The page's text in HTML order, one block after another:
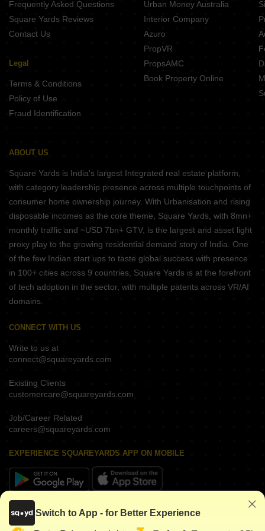
Frequently Asked Questions
Square Yards Reviews
Contact Us
Legal
Terms & Conditions
Policy of Use
Fraud Identification
Urban Money Australia
Interior Company
Azuro
PropVR
PropsAMC
Book Property Online
ABOUT US
Square Yards is India's largest Integrated real estate platform,
with category leadership presence across multiple touchpoints of
consumer home ownership journey. With Urbanisation and rising
disposable incomes as the core theme, Square Yards, with 8mn+
monthly traffic and ~USD 7bn+ GTV, is the largest and asset light
proxy play to the growing residential demand story of India. One
of the few Indian start ups to taste global success with presence
in 100+ cities across 9 countries, Square Yards is at the forefront
of tech adoption in the sector, with multiple patents across VR/AI
domains.
CONNECT WITH US
Write to us at
connect@squareyards.com
Existing Clients
customercare@squareyards.com
Job/Career Related
careers@squareyards.com
EXPERIENCE SQUAREYARDS APP ON MOBILE
KEEP IN TOUCH
Switch to App - for Better Experience